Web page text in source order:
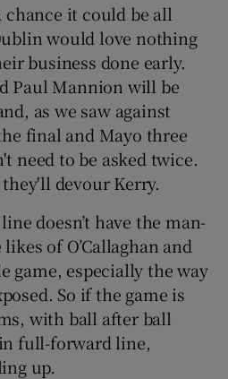
it could be all
would love nothing
business done early.
Paul Mannion will be
as we saw against
final and Mayo three
need to be asked twice.
devour Kerry.
doesn’t have the man-
of O’Callaghan and
game, especially the way
So if the game is
with ball after ball
full-forward line,
up.